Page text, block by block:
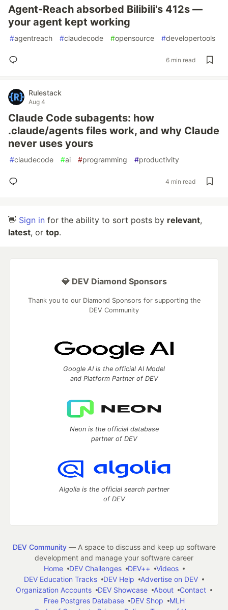
Agent-Reach absorbed Bilibili's 412s —
your agent kept working
#agentreach #claudecode #opensource #developertools
6 min read
Rulestack
Aug 4
Claude Code subagents: how
.claude/agents files work, and why Claude
never uses yours
#claudecode #ai #programming #productivity
4 min read
👋 Sign in for the ability to sort posts by relevant,
latest, or top.
💎 DEV Diamond Sponsors
Thank you to our Diamond Sponsors for supporting the
DEV Community
Google AI is the official AI Model
and Platform Partner of DEV
Neon is the official database
partner of DEV
Algolia is the official search partner
of DEV
DEV Community— A space to discuss and keep up software
development and manage your software career
Home
DEV Challenges DEV++
Videos
DEV Education Tracks
DEV Help
Advertise on DEV
Organization Accounts
DEV Showcase About
Contact
Free Postgres Database
DEV Shop
MLH